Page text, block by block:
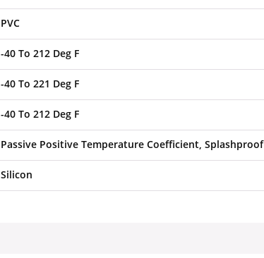
PVC
-40 To 212 Deg F
-40 To 221 Deg F
-40 To 212 Deg F
Passive Positive Temperature Coefficient, Splashproof
Silicon